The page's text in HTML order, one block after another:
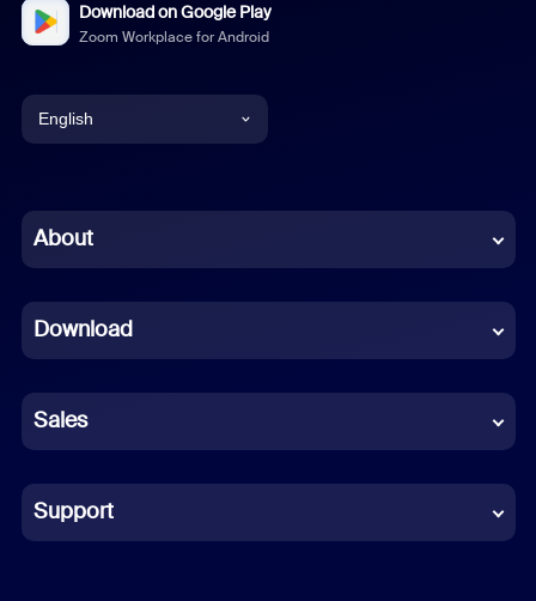
Download on Google Play
Zoom Workplace for Android
English
Chinese (Simplified)
French
German
Indonesian
Italian
About
Download
Sales
Support